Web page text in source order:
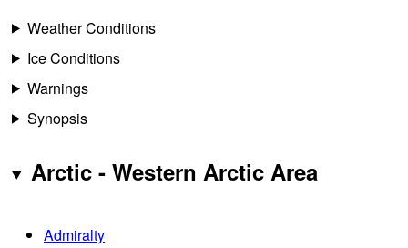
Weather Conditions
Ice Conditions
Warnings
Synopsis
Arctic - Western Arctic Area
Admiralty